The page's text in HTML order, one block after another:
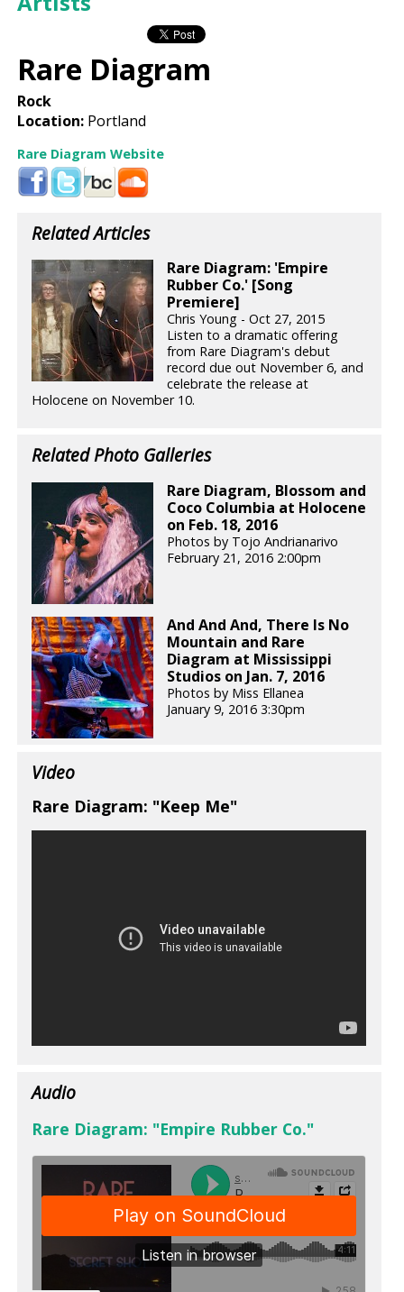
Rare Diagram
Rock
Location: Portland
Rare Diagram Website
Related Articles
Rare Diagram: 'Empire
Rubber Co.' [Song
Premiere]
Chris Young - Oct 27, 2015
Listen to a dramatic offering
from Rare Diagram's debut
record due out November 6, and
celebrate the release at
Holocene on November 10.
Related Photo Galleries
Rare Diagram, Blossom and
Coco Columbia at Holocene
on Feb. 18, 2016
Photos by Tojo Andrianarivo
February 21, 2016 2:00pm
And And And, There Is No
Mountain and Rare
Diagram at Mississippi
Studios on Jan. 7, 2016
Photos by Miss Ellanea
January 9, 2016 3:30pm
Video
Rare Diagram: "Keep Me"
Audio
Rare Diagram: "Empire Rubber Co."